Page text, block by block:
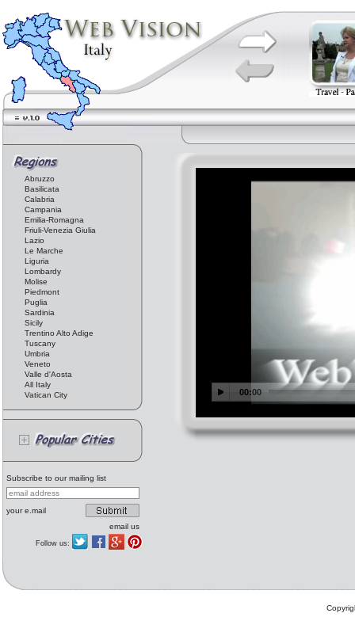
Abruzzo
Basilicata
Calabria
Campania
Emilia-Romagna
Friuli-Venezia Giulia
Lazio
Le Marche
Liguria
Lombardy
Molise
Piedmont
Puglia
Sardinia
Sicily
Trentino Alto Adige
Tuscany
Umbria
Veneto
Valle d'Aosta
All Italy
Vatican City
Subscribe to our mailing list
your e.mail
email us
Follow us: